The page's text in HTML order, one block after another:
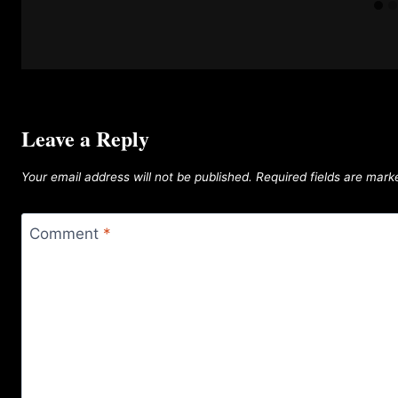
Leave a Reply
Your email address will not be published. Required fields are
Comment *